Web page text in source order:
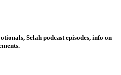
Selah podcast episodes, info on